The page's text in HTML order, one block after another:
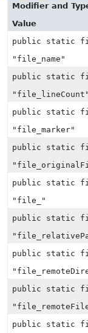
Modifier and
Value
public static
"file_name"
public static
"file_lineCount"
public static
"file_marker"
public static
public static
"file_"
public static
public static
public static
public static